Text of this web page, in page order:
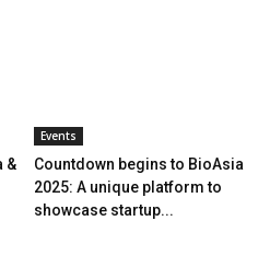
&
Events
Countdown begins to BioAsia
2025: A unique platform to
showcase startup...